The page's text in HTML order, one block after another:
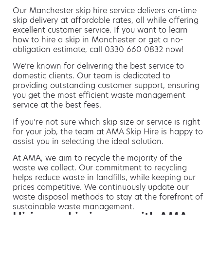
Our Manchester skip hire service delivers on-time
skip delivery at affordable rates, all while offering
excellent customer service. If you want to learn
how to hire a skip in Manchester or get a no-
obligation estimate, call 0330 660 0832 now!
We’re known for delivering the best service to
domestic clients. Our team is dedicated to
providing outstanding customer support, ensuring
you get the most efficient waste management
service at the best fees.
If you’re not sure which skip size or service is right
for your job, the team at AMA Skip Hire is happy to
assist you in selecting the ideal solution.
At AMA, we aim to recycle the majority of the
waste we collect. Our commitment to recycling
helps reduce waste in landfills, while keeping our
prices competitive. We continuously update our
waste disposal methods to stay at the forefront of
sustainable waste management.
Hiring a skip is easy with AMA